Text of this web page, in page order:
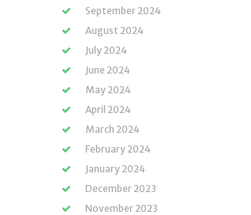
September 2024
August 2024
July 2024
June 2024
May 2024
April 2024
March 2024
February 2024
January 2024
December 2023
November 2023